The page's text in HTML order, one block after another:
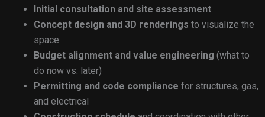
Initial consultation and site assessment
Concept design and 3D renderings to visualize the
space
Budget alignment and value engineering (what to
do now vs. later)
Permitting and code compliance for structures, gas,
and electrical